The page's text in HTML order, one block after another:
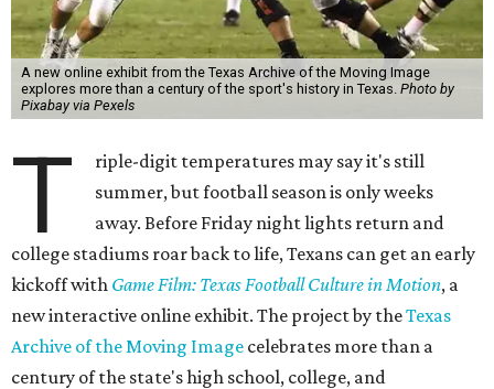
A new online exhibit from the Texas Archive of the Moving Image
explores more than a century of the sport's history in Texas. Photo by
Pixabay via Pexels
T
riple-digit temperatures may say it's still
summer, but football season is only weeks
away. Before Friday night lights return and
college stadiums roar back to life, Texans can get an early
kickoff with Game Film: Texas Football Culture in Motion, a
new interactive online exhibit. The project by theTexas
Archive of the Moving Image celebrates more than a
century of the state's high school, college, and